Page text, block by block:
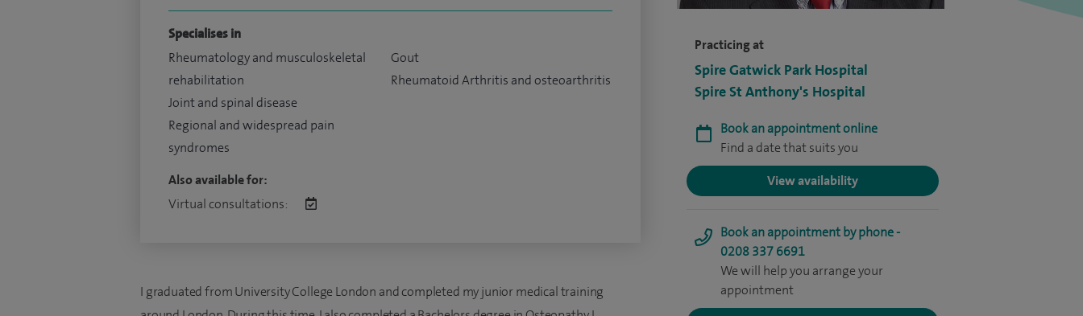
Practicing at
Spire Gatwick Park Hospital
Spire St Anthony's Hospital
Book an appointment online
Find a date that suits you
View availability
Book an appointment by phone -
0208 337 6691
We will help you arrange your
appointment
Specialises in
Rheumatology and musculoskeletal
rehabilitation
Joint and spinal disease
Regional and widespread pain
syndromes
Gout
Rheumatoid Arthritis and osteoarthritis
Also available for:
Virtual consultations:
I graduated from University College London and completed my junior medical training